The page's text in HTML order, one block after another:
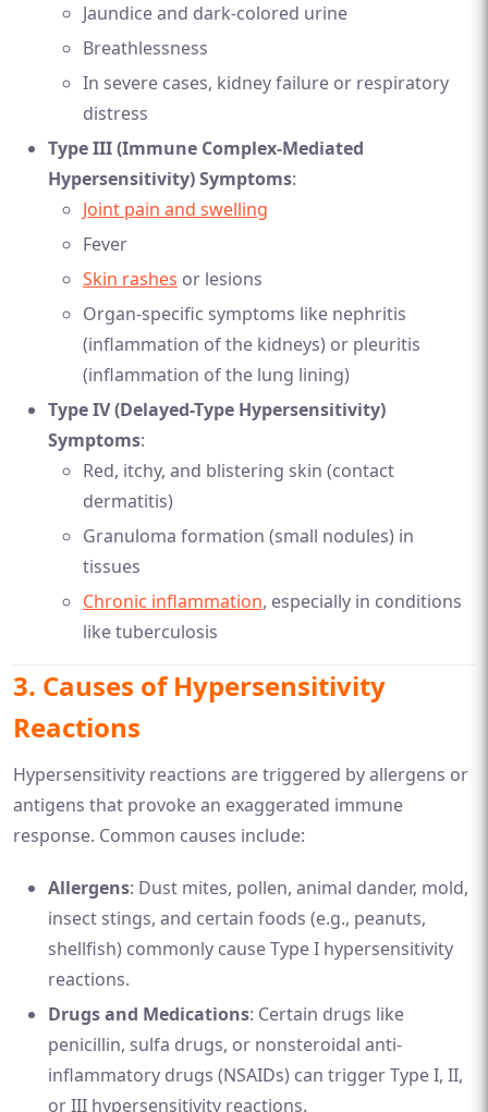
Jaundice and dark-colored urine
Breathlessness
In severe cases, kidney failure or respiratory
distress
Type III (Immune Complex-Mediated
Hypersensitivity) Symptoms:
Joint pain and swelling
Fever
Skin rashes or lesions
Organ-specific symptoms like nephritis
(inflammation of the kidneys) or pleuritis
(inflammation of the lung lining)
Type IV (Delayed-Type Hypersensitivity)
Symptoms:
Red, itchy, and blistering skin (contact
dermatitis)
Granuloma formation (small nodules) in
tissues
Chronic inflammation, especially in conditions
like tuberculosis
3. Causes of Hypersensitivity
Reactions
Hypersensitivity reactions are triggered by allergens or
antigens that provoke an exaggerated immune
response. Common causes include:
Allergens: Dust mites, pollen, animal dander, mold,
insect stings, and certain foods (e.g., peanuts,
shellfish) commonly cause Type I hypersensitivity
reactions.
Drugs and Medications: Certain drugs like
penicillin, sulfa drugs, or nonsteroidal anti-
inflammatory drugs (NSAIDs) can trigger Type I, II,
or III hypersensitivity reactions.